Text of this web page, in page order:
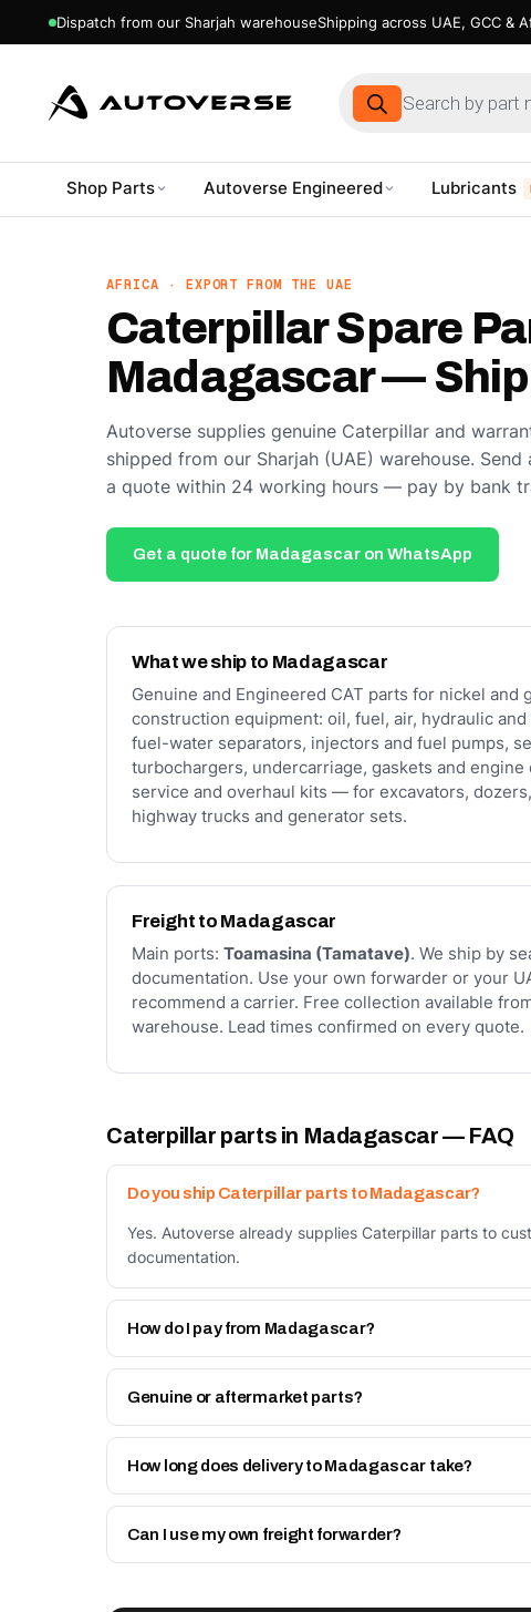
Dispatch from our Sharjah warehouseShipping across UAE, GCC &
Products
search
Shop Parts Autoverse Engineered Lubricants
AFRICA · EXPORT FROM THE UAE
Caterpillar Spare
Madagascar —
Autoverse supplies genuine Caterpillar and
shipped from our Sharjah (UAE) warehouse.
a quote within 24 working hours — pay by bank
Get a quote for Madagascar on WhatsApp
What we ship to Madagascar
Genuine and Engineered CAT parts for nickel and
construction equipment: oil, fuel, air, hydraulic
fuel-water separators, injectors and fuel pumps,
turbochargers, undercarriage, gaskets and engine
service and overhaul kits — for excavators,
highway trucks and generator sets.
Freight to Madagascar
Main ports: Toamasina (Tamatave). We ship by
documentation. Use your own forwarder or your
recommend a carrier. Free collection available
warehouse. Lead times confirmed on every quote.
Caterpillar parts in Madagascar — FAQ
Do you ship Caterpillar parts to Madagascar?
Yes. Autoverse already supplies Caterpillar parts to
documentation.
How do I pay from Madagascar?
Two ways: bank transfer in advance against a
Work page.
Genuine or aftermarket parts?
Both. Genuine Caterpillar parts, and our own
How long does delivery to Madagascar take?
In-stock items dispatch same day (before Friday
Can I use my own freight forwarder?